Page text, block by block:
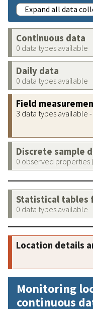
Expand all data
Continuous data
0 data types available
Daily data
0 data types available
Field
3 data types available
Discrete sample
0 observed properties
Statistical tables
0 data types available
Location details
Monitoring
continuous